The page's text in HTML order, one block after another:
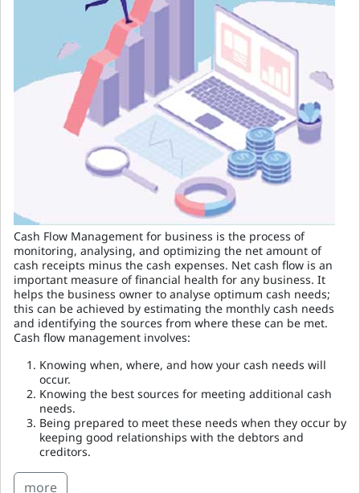
Cash Flow Management for business is the process of
monitoring, analysing, and optimizing the net amount of
cash receipts minus the cash expenses. Net cash flow is an
important measure of financial health for any business. It
helps the business owner to analyse optimum cash needs;
this can be achieved by estimating the monthly cash needs
and identifying the sources from where these can be met.
Cash flow management involves:
Knowing when, where, and how your cash needs will
occur.
Knowing the best sources for meeting additional cash
needs.
Being prepared to meet these needs when they occur by
keeping good relationships with the debtors and
creditors.
more